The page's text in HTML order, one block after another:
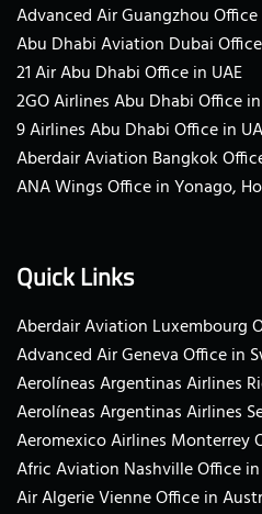
Advanced Air Guangzhou
Abu Dhabi Aviation Dubai
21 Air Abu Dhabi Office in UAE
2GO Airlines Abu Dhabi Office
9 Airlines Abu Dhabi Office in
Aberdair Aviation Bangkok
ANA Wings Office in Yonago,
Quick Links
Aberdair Aviation Luxembourg
Advanced Air Geneva Office in
Aerolíneas Argentinas Airlines
Aerolíneas Argentinas Airlines
Aeromexico Airlines Monterrey
Afric Aviation Nashville Office in
Air Algerie Vienne Office in